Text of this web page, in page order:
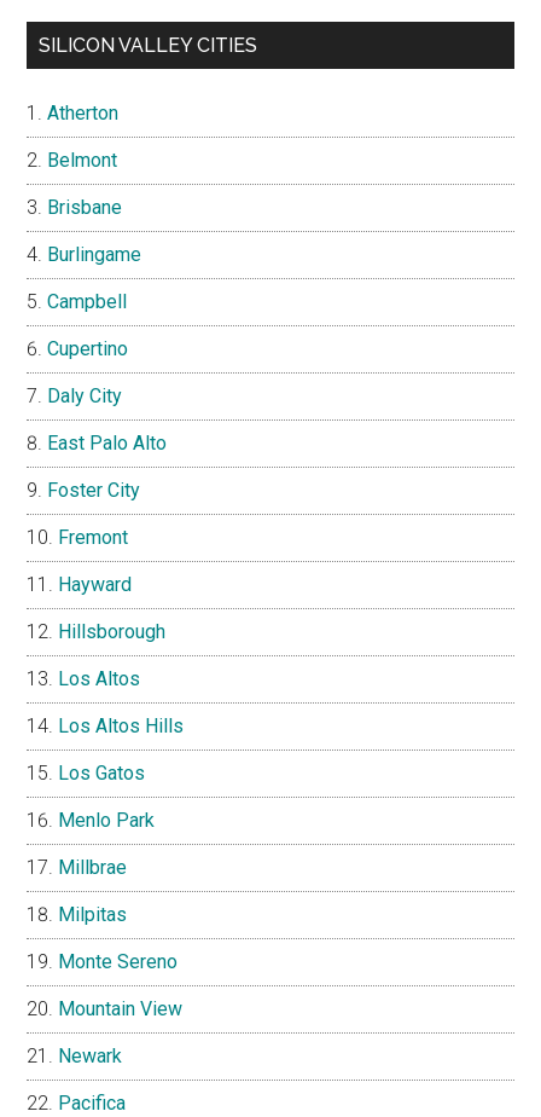
SILICON VALLEY CITIES
Atherton
Belmont
Brisbane
Burlingame
Campbell
Cupertino
Daly City
East Palo Alto
Foster City
Fremont
Hayward
Hillsborough
Los Altos
Los Altos Hills
Los Gatos
Menlo Park
Millbrae
Milpitas
Monte Sereno
Mountain View
Newark
Pacifica